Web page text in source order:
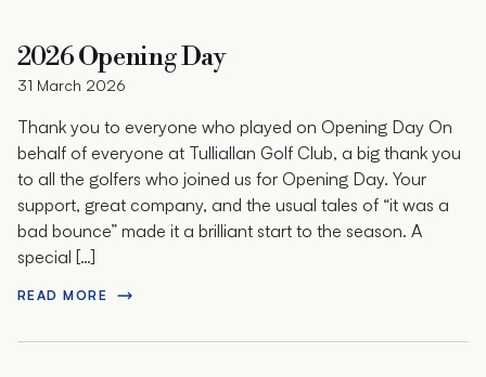
2026 Opening Day
31 March 2026
Thank you to everyone who played on Opening Day On
behalf of everyone at Tulliallan Golf Club, a big thank you
to all the golfers who joined us for Opening Day. Your
support, great company, and the usual tales of “it was a
bad bounce” made it a brilliant start to the season. A
special […]
READ MORE